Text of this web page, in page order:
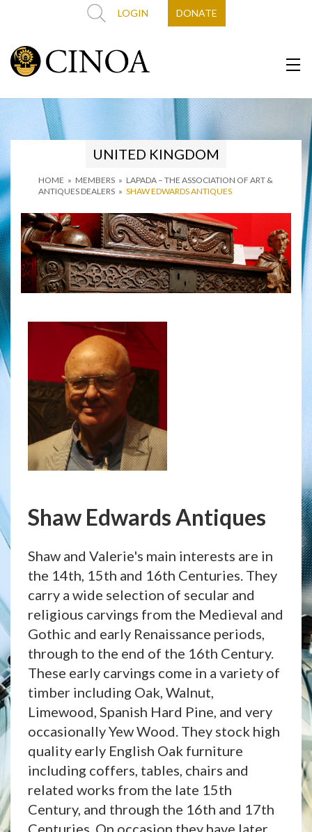
LOGIN DONATE
HOME » MEMBERS » LAPADA – THE ASSOCIATION OF ART &
ANTIQUES DEALERS » SHAW EDWARDS ANTIQUES
UNITED KINGDOM
Shaw Edwards Antiques
Shaw and Valerie's main interests are in
the 14th, 15th and 16th Centuries. They
carry a wide selection of secular and
religious carvings from the Medieval and
Gothic and early Renaissance periods,
through to the end of the 16th Century.
These early carvings come in a variety of
timber including Oak, Walnut,
Limewood, Spanish Hard Pine, and very
occasionally Yew Wood. They stock high
quality early English Oak furniture
including coffers, tables, chairs and
related works from the late 15th
Century, and through the 16th and 17th